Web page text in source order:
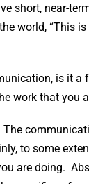
short, near-
world, “This
is it a
work that you
to some
are doing.